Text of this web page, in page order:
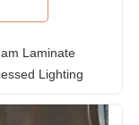
Laminate
Lighting